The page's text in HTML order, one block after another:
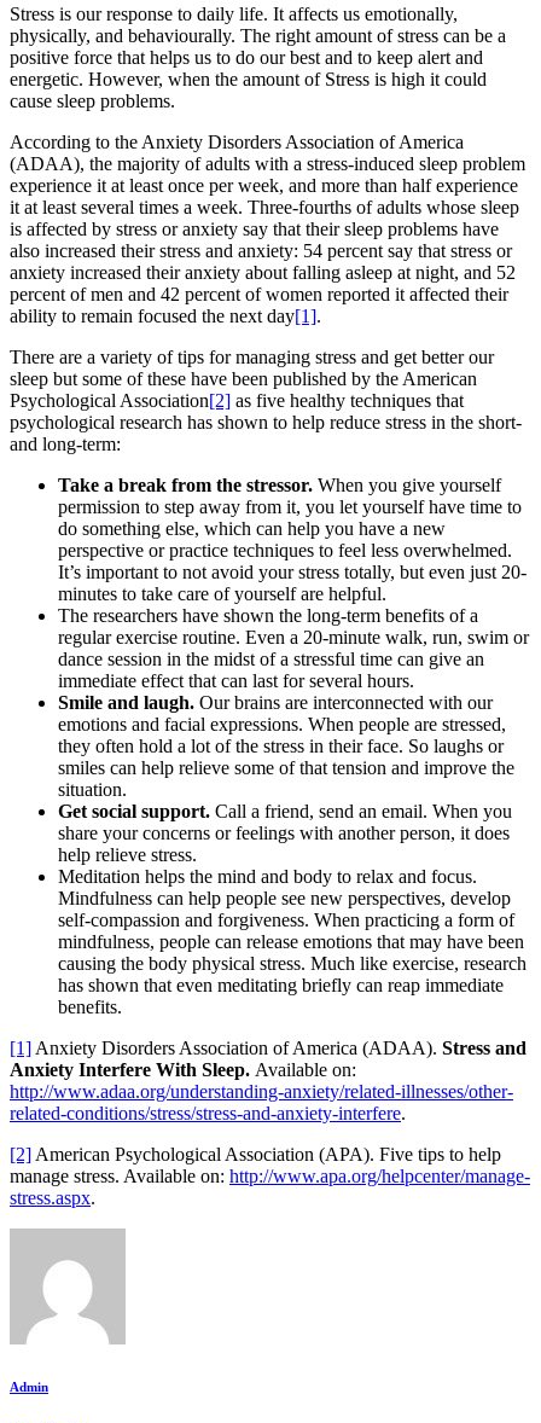
Stress is our response to daily life. It affects us emotionally,
physically, and behaviourally. The right amount of stress can be a
positive force that helps us to do our best and to keep alert and
energetic. However, when the amount of Stress is high it could
cause sleep problems.
According to the Anxiety Disorders Association of America
(ADAA), the majority of adults with a stress-induced sleep problem
experience it at least once per week, and more than half experience
it at least several times a week. Three-fourths of adults whose sleep
is affected by stress or anxiety say that their sleep problems have
also increased their stress and anxiety: 54 percent say that stress or
anxiety increased their anxiety about falling asleep at night, and 52
percent of men and 42 percent of women reported it affected their
ability to remain focused the next day[1].
There are a variety of tips for managing stress and get better our
sleep but some of these have been published by the American
Psychological Association[2] as five healthy techniques that
psychological research has shown to help reduce stress in the short-
and long-term:
Take a break from the stressor. When you give yourself
permission to step away from it, you let yourself have time to
do something else, which can help you have a new
perspective or practice techniques to feel less overwhelmed.
It’s important to not avoid your stress totally, but even just 20-
minutes to take care of yourself are helpful.
The researchers have shown the long-term benefits of a
regular exercise routine. Even a 20-minute walk, run, swim or
dance session in the midst of a stressful time can give an
immediate effect that can last for several hours.
Smile and laugh. Our brains are interconnected with our
emotions and facial expressions. When people are stressed,
they often hold a lot of the stress in their face. So laughs or
smiles can help relieve some of that tension and improve the
situation.
Get social support. Call a friend, send an email. When you
share your concerns or feelings with another person, it does
help relieve stress.
Meditation helps the mind and body to relax and focus.
Mindfulness can help people see new perspectives, develop
self-compassion and forgiveness. When practicing a form of
mindfulness, people can release emotions that may have been
causing the body physical stress. Much like exercise, research
has shown that even meditating briefly can reap immediate
benefits.
[1] Anxiety Disorders Association of America (ADAA). Stress and
Anxiety Interfere With Sleep. Available on:
http://www.adaa.org/understanding-anxiety/related-illnesses/other-
related-conditions/stress/stress-and-anxiety-interfere.
[2] American Psychological Association (APA). Five tips to help
manage stress. Available on: http://www.apa.org/helpcenter/manage-
stress.aspx.
Admin